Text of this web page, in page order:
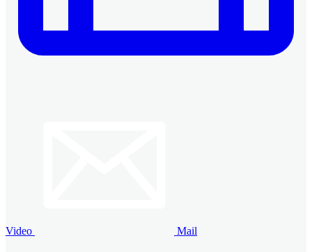
Video Mail